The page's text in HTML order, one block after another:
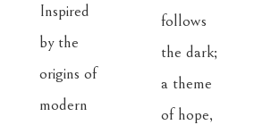
Inspired
by the
origins of
modern
follows
the dark;
a theme
of hope,